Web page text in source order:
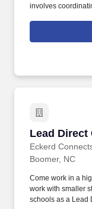
involves
Lead Direct
Eckerd
Lead Direct
Boomer, NC
Come work in a
work with smaller
schools as a Lead